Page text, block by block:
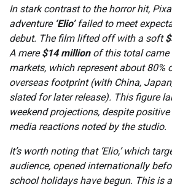
In stark contrast to the horror hit,
adventure ‘Elio’failed to meet
debut. The film lifted off with a soft
A mere$14 millionof this total came
markets, which represent about 80%
overseas footprint (with China,
slated for later release). This figure
weekend projections, despite
media reactions noted by the studio.
It’s worth noting that ‘Elio,’ which
audience, opened internationally
school holidays have begun. This is